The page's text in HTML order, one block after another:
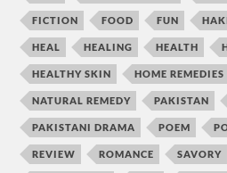
FICTION FOOD FUN
HEAL HEALING HEALTH
HEALTHY SKIN HOME REMEDIES
NATURAL REMEDY PAKISTAN
PAKISTANI DRAMA POEM
REVIEW ROMANCE SAVORY